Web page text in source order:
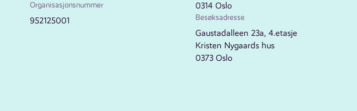
Organisasjonsnummer
952125001
0314 Oslo
Besøksadresse
Gaustadalleen 23a, 4.etasje
Kristen Nygaards hus
0373 Oslo